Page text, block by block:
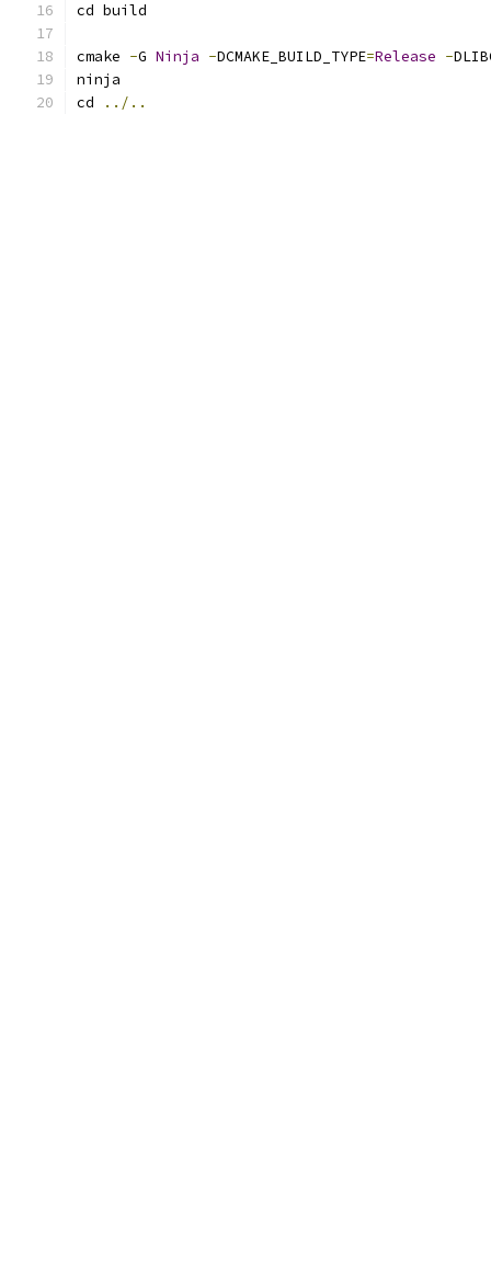
cd build
cmake -G Ninja -DCMAKE_BUILD_TYPE=Release -
ninja
cd
../..